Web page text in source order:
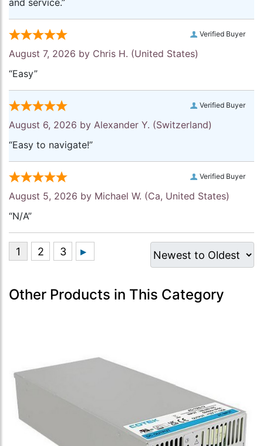
and service.”
Verified Buyer
August 7, 2026 by Chris H. (United States)
“Easy”
Verified Buyer
August 6, 2026 by Alexander Y. (Switzerland)
“Easy to navigate!”
Verified Buyer
August 5, 2026 by Michael W. (Ca, United States)
“N/A”
Other Products in This Category